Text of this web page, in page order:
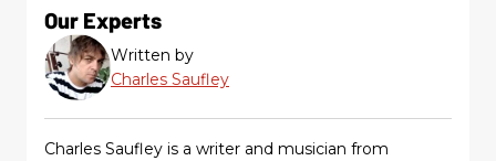
Our Experts
Written by
Charles Saufley
Charles Saufley is a writer and musician from